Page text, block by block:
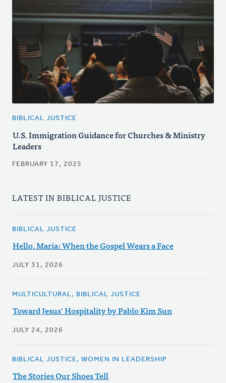
BIBLICAL JUSTICE
U.S. Immigration Guidance for Churches & Ministry
Leaders
FEBRUARY 17, 2025
LATEST IN BIBLICAL JUSTICE
BIBLICAL JUSTICE
Hello, Maria: When the Gospel Wears a Face
JULY 31, 2026
MULTICULTURAL, BIBLICAL JUSTICE
Toward Jesus' Hospitality by Pablo Kim Sun
JULY 24, 2026
BIBLICAL JUSTICE, WOMEN IN LEADERSHIP
The Stories Our Shoes Tell